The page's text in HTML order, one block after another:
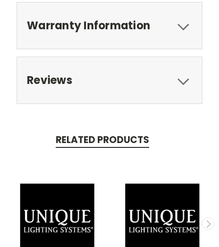
Warranty Information
Reviews
RELATED PRODUCTS